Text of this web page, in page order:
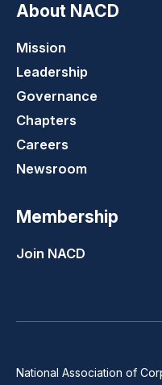
About NACD
Mission
Leadership
Governance
Chapters
Careers
Newsroom
Membership
Join NACD
National Association of